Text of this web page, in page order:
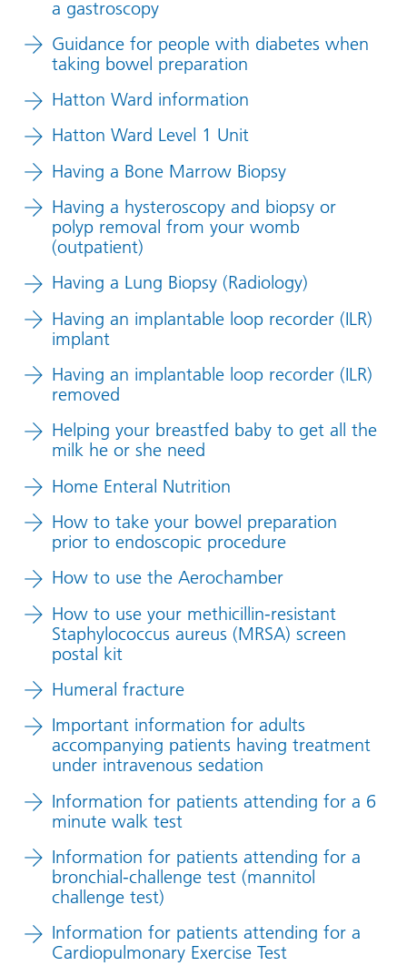
a gastroscopy
Guidance for people with diabetes when
taking bowel preparation
Hatton Ward information
Hatton Ward Level 1 Unit
Having a Bone Marrow Biopsy
Having a hysteroscopy and biopsy or
polyp removal from your womb
(outpatient)
Having a Lung Biopsy (Radiology)
Having an implantable loop recorder (ILR)
implant
Having an implantable loop recorder (ILR)
removed
Helping your breastfed baby to get all the
milk he or she need
Home Enteral Nutrition
How to take your bowel preparation
prior to endoscopic procedure
How to use the Aerochamber
How to use your methicillin-resistant
Staphylococcus aureus (MRSA) screen
postal kit
Humeral fracture
Important information for adults
accompanying patients having treatment
under intravenous sedation
Information for patients attending for a 6
minute walk test
Information for patients attending for a
bronchial-challenge test (mannitol
challenge test)
Information for patients attending for a
Cardiopulmonary Exercise Test